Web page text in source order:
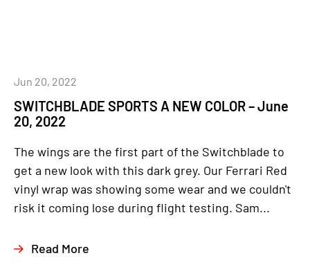
SWITCHBLADE SPORTS A NEW COLOR – June
20, 2022
Jun 20, 2022
The wings are the first part of the Switchblade to
get a new look with this dark grey. Our Ferrari Red
vinyl wrap was showing some wear and we couldn't
risk it coming lose during flight testing. Sam...
Read More